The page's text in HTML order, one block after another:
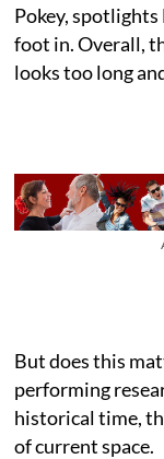
Pokey,
foot in. Overall,
looks too long
But does this
performing
historical time,
of current space.